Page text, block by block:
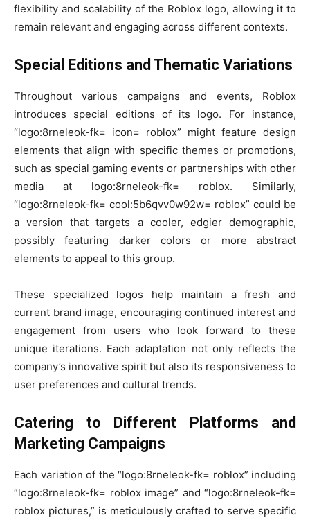
flexibility and scalability of the Roblox logo, allowing it to
remain relevant and engaging across different contexts.
Special Editions and Thematic Variations
Throughout various campaigns and events, Roblox
introduces special editions of its logo. For instance,
“logo:8rneleok-fk= icon= roblox” might feature design
elements that align with specific themes or promotions,
such as special gaming events or partnerships with other
media at logo:8rneleok-fk= roblox. Similarly,
“logo:8rneleok-fk= cool:5b6qvv0w92w= roblox” could be
a version that targets a cooler, edgier demographic,
possibly featuring darker colors or more abstract
elements to appeal to this group.
These specialized logos help maintain a fresh and
current brand image, encouraging continued interest and
engagement from users who look forward to these
unique iterations. Each adaptation not only reflects the
company’s innovative spirit but also its responsiveness to
user preferences and cultural trends.
Catering to Different Platforms and
Marketing Campaigns
Each variation of the “logo:8rneleok-fk= roblox” including
“logo:8rneleok-fk= roblox image” and “logo:8rneleok-fk=
roblox pictures,” is meticulously crafted to serve specific